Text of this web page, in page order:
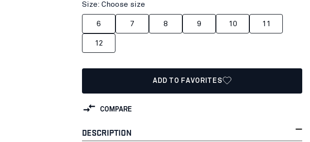
Size: Choose size
6 7 8 9 10 11
12
ADD TO FAVORITES
COMPARE
DESCRIPTION